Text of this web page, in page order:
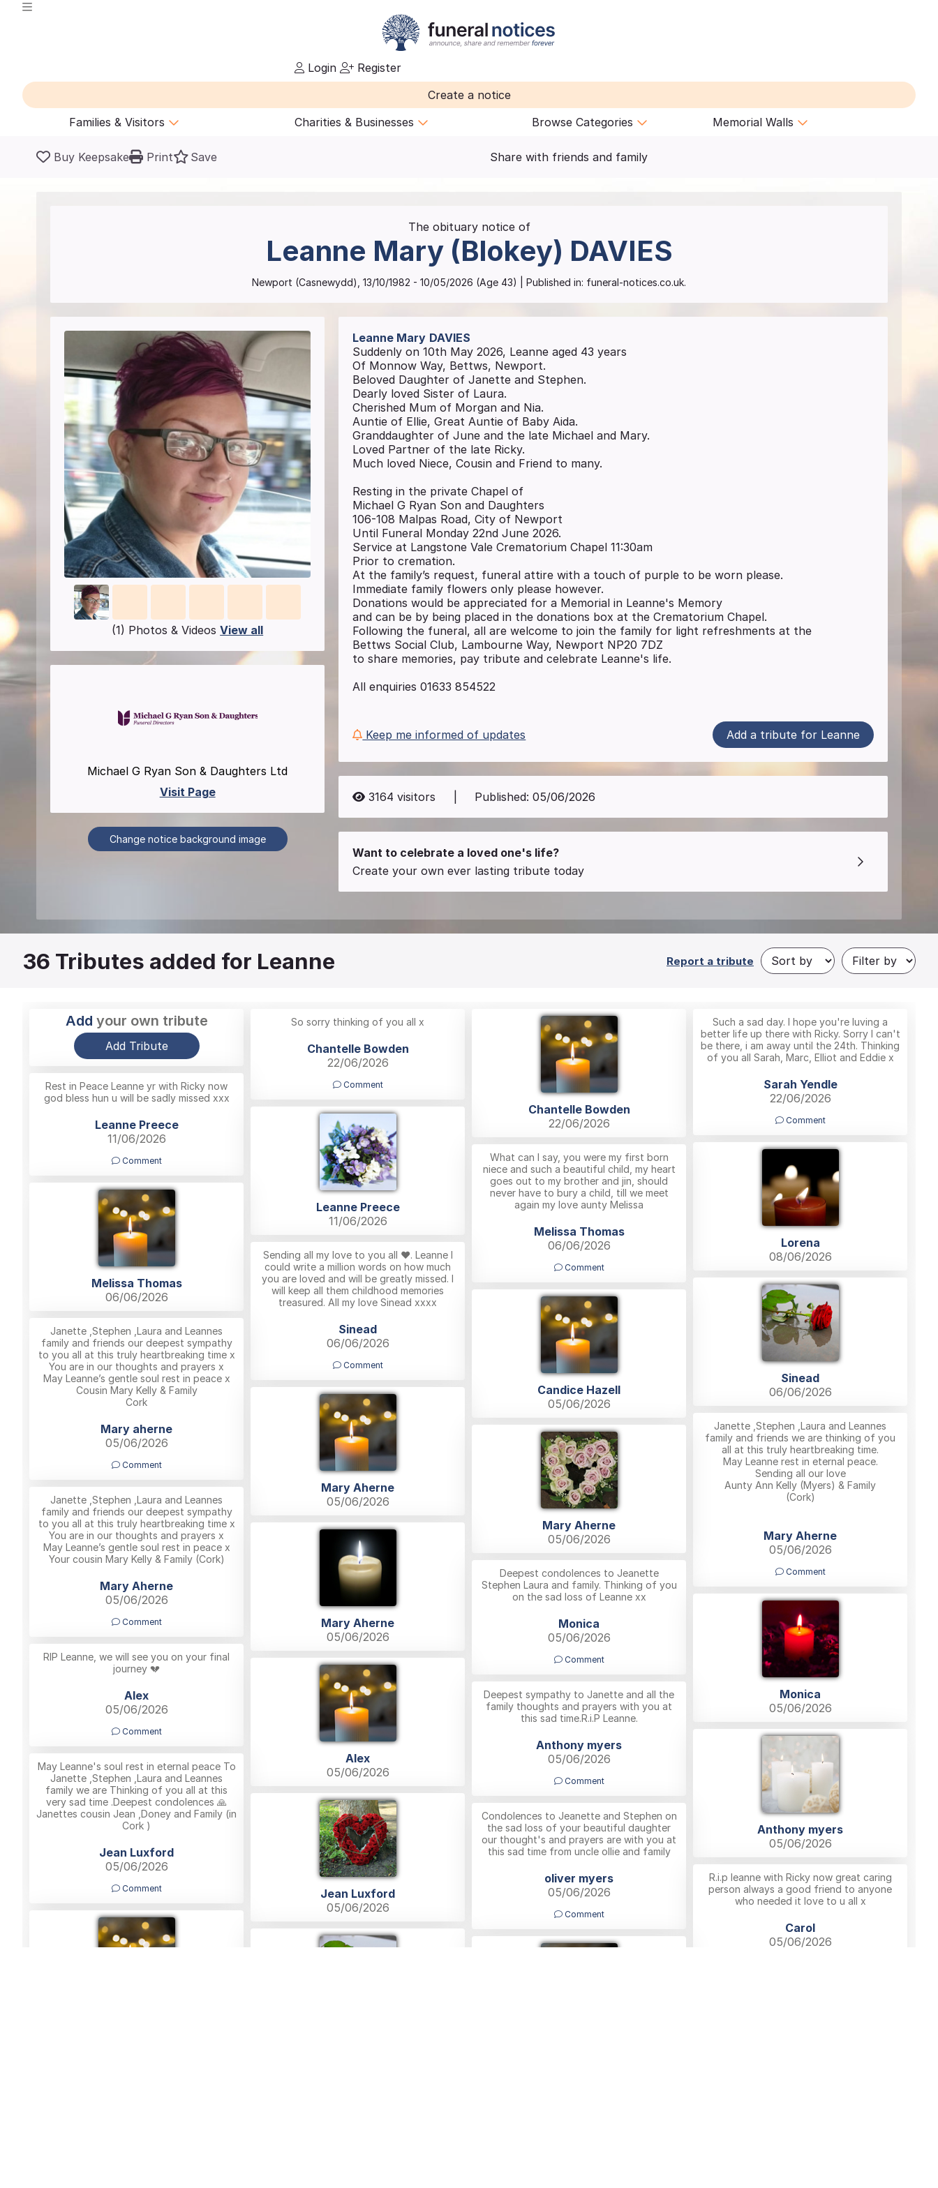
Login
Register
Create a notice
Families & Visitors
Charities & Businesses Browse Categories Memorial Walls
Buy Keepsake Print Save Share with friends and family
The obituary notice of
Leanne Mary (Blokey) DAVIES
Newport (Casnewydd) 13/10/1982 - 10/05/2026 (Age 43) | Published in: funeral-notices.co.uk.
(1) Photos & VideosView all
Michael G Ryan Son & Daughters Ltd
Visit Page
Change notice background image
Leanne Mary DAVIES
Suddenly on 10th May 2026, Leanne aged 43 years
Of Monnow Way, Bettws, Newport.
Beloved Daughter of Janette and Stephen.
Dearly loved Sister of Laura.
Cherished Mum of Morgan and Nia.
Auntie of Ellie, Great Auntie of Baby Aida.
Granddaughter of June and the late Michael and Mary.
Loved Partner of the late Ricky.
Much loved Niece, Cousin and Friend to many.
Resting in the private Chapel of
Michael G Ryan Son and Daughters
106-108 Malpas Road, City of Newport
Until Funeral Monday 22nd June 2026.
Service at Langstone Vale Crematorium Chapel 11:30am
Prior to cremation.
At the family’s request, funeral attire with a touch of purple to be worn please.
Immediate family flowers only please however.
Donations would be appreciated for a Memorial in Leanne's Memory
and can be by being placed in the donations box at the Crematorium Chapel.
Following the funeral, all are welcome to join the family for light refreshments at the
Bettws Social Club, Lambourne Way, Newport NP20 7DZ
to share memories, pay tribute and celebrate Leanne's life.
All enquiries 01633 854522
Keep me informed of updates Add a tribute for Leanne
3164 visitors Published:05/06/2026
Want to celebrate a loved one's life?
Create your own ever lasting tribute today
36 Tributes added for Leanne Report a tribute
Add your own tribute
Add Tribute
So sorry thinking of you all x
Chantelle Bowden
22/06/2026
Comment
Chantelle Bowden
22/06/2026
Such a sad day. I hope you're luving a
better life up there with Ricky. Sorry I can't
be there, i am away until the 24th. Thinking
of you all Sarah, Marc, Elliot and Eddie x
Sarah Yendle
22/06/2026
Comment
Rest in Peace Leanne yr with Ricky now
god bless hun u will be sadly missed xxx
Leanne Preece
11/06/2026
Comment
Leanne Preece
11/06/2026
Lorena
08/06/2026
What can I say, you were my first born
niece and such a beautiful child, my heart
goes out to my brother and jin, should
never have to bury a child, till we meet
again my love aunty Melissa
Melissa Thomas
06/06/2026
Comment
Melissa Thomas
06/06/2026
Sending all my love to you all ❤️. Leanne I
could write a million words on how much
you are loved and will be greatly missed. I
will keep all them childhood memories
treasured. All my love Sinead xxxx
Sinead
06/06/2026
Comment
Sinead
06/06/2026
Candice Hazell
05/06/2026
Janette ,Stephen ,Laura and Leannes
family and friends our deepest sympathy
to you all at this truly heartbreaking time x
You are in our thoughts and prayers x
May Leanne’s gentle soul rest in peace x
Cousin Mary Kelly & Family
Cork
Mary aherne
05/06/2026
Comment
Mary Aherne
05/06/2026
Janette ,Stephen ,Laura and Leannes
family and friends we are thinking of you
all at this truly heartbreaking time.
May Leanne rest in eternal peace.
Sending all our love
Aunty Ann Kelly (Myers) & Family
(Cork)
Mary Aherne
05/06/2026
Comment
Mary Aherne
05/06/2026
Janette ,Stephen ,Laura and Leannes
family and friends our deepest sympathy
to you all at this truly heartbreaking time x
You are in our thoughts and prayers x
May Leanne’s gentle soul rest in peace x
Your cousin Mary Kelly & Family (Cork)
Mary Aherne
05/06/2026
Comment
Mary Aherne
05/06/2026
Deepest condolences to Jeanette
Stephen Laura and family. Thinking of you
on the sad loss of Leanne xx
Monica
05/06/2026
Comment
Monica
05/06/2026
RIP Leanne, we will see you on your final
journey 💔
Alex
05/06/2026
Comment
Alex
05/06/2026
Deepest sympathy to Janette and all the
family thoughts and prayers with you at
this sad time.R.i.P Leanne.
Anthony myers
05/06/2026
Comment
Anthony myers
05/06/2026
May Leanne's soul rest in eternal peace To
Janette ,Stephen ,Laura and Leannes
family we are Thinking of you all at this
very sad time .Deepest condolences 🙏
Janettes cousin Jean ,Doney and Family (in
Cork )
Jean Luxford
05/06/2026
Comment
Jean Luxford
05/06/2026
Condolences to Jeanette and Stephen on
the sad loss of your beautiful daughter
our thought's and prayers are with you at
this sad time from uncle ollie and family
oliver myers
05/06/2026
Comment
R.i.p leanne with Ricky now great caring
person always a good friend to anyone
who needed it love to u all x
Carol
05/06/2026